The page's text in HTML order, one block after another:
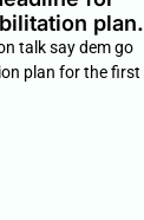
plan.
talk say dem go
plan for the first